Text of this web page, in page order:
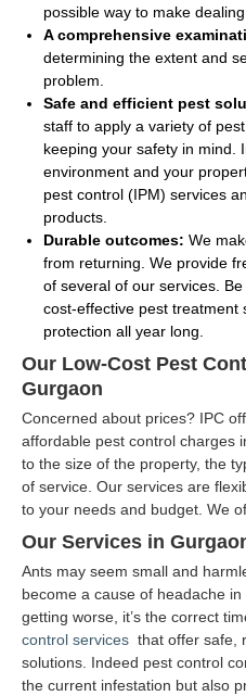
possible way to make
A comprehensive
determining the extent and
problem.
Safe and efficient pest
staff to apply a variety of
keeping your safety in mind.
environment and your
pest control (IPM) services
products.
Durable outcomes: We
from returning. We provide
of several of our services.
cost-effective pest treatment
protection all year long.
Our Low-Cost Pest
Gurgaon
Concerned about prices? IPC
affordable pest control charges
to the size of the property, the
of service. Our services are
to your needs and budget. We
Our Services in
Ants may seem small and
become a cause of headache
getting worse, it’s the correct
control services that offer safe,
solutions. Indeed pest control
the current infestation but also